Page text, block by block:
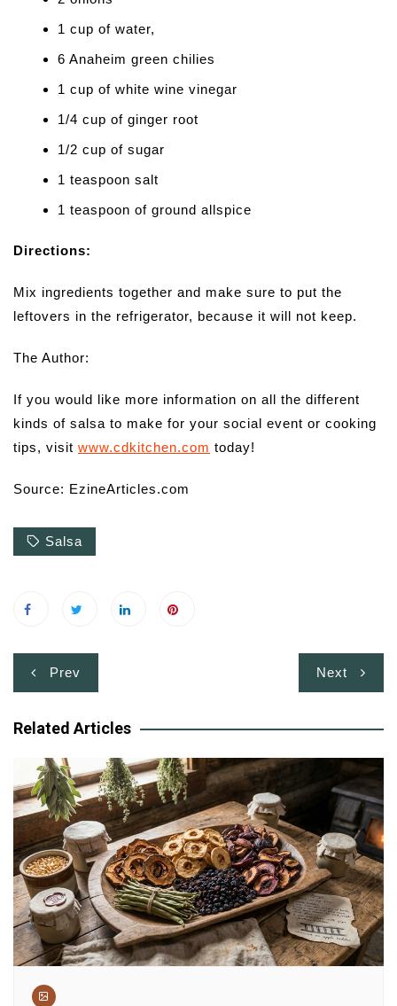
1 cup of water,
6 Anaheim green chilies
1 cup of white wine vinegar
1/4 cup of ginger root
1/2 cup of sugar
1 teaspoon salt
1 teaspoon of ground allspice
Directions:
Mix ingredients together and make sure to put the
leftovers in the refrigerator, because it will not keep.
The Author:
If you would like more information on all the different
kinds of salsa to make for your social event or cooking
tips, visit www.cdkitchen.com today!
Source: EzineArticles.com
Salsa
Post
navigation
Prev Next
Related Articles